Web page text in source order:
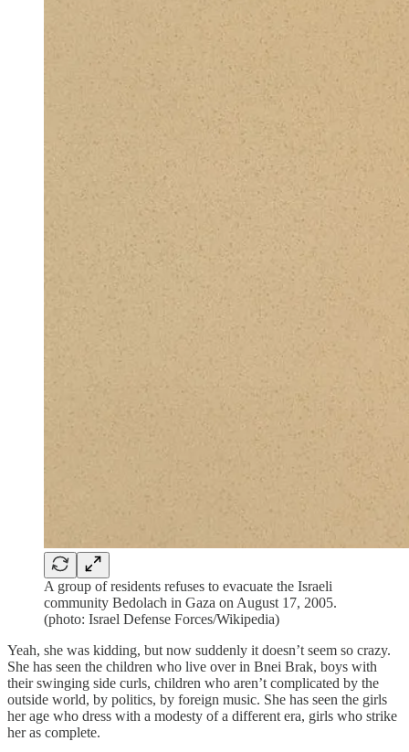
A group of residents refuses to evacuate the Israeli
community Bedolach in Gaza on August 17, 2005.
(photo: Israel Defense Forces/Wikipedia)
Yeah, she was kidding, but now suddenly it doesn’t seem so crazy.
She has seen the children who live over in Bnei Brak, boys with
their swinging side curls, children who aren’t complicated by the
outside world, by politics, by foreign music. She has seen the girls
her age who dress with a modesty of a different era, girls who strike
her as complete.